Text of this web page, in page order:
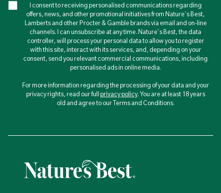
I consent to receiving personalised communications regarding
offers, news, and other promotional initiatives from Nature's Best,
Lamberts and other Procter & Gamble brands via email and on-line
channels. I can unsubscribe at any time. Nature's Best, the data
controller, will process your personal data to allow you to register
with this site, interact with its services, and, depending on your
consent, send you relevant commercial communications, including
personalised ads in online media.
For more information regarding the processing of your data and your
privacy rights, read our fullprivacy policy. You are at least 18 years
old and agree to our Terms and Conditions.